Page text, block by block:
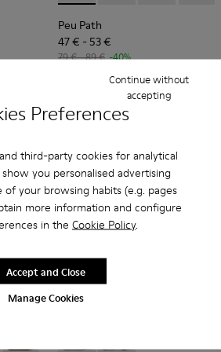
Preferences
third-party cookies for analytical
you personalised advertising
of your browsing habits (e.g. pages
more information and configure
in the Cookie Policy.
Manage Cookies
Continue without
accepting
Accept and Close
Peu Path
47 € - 53 €
79 € - 89 € -40%
Add
- Red Nubuck Sneakers for kids.
004 - Brown Nubuck Sneakers
- K800694-003 - Yellow Nubuck
Peu Path - K800694-002 - Blue
Twins - K800682-004 -
Twins - K800682-